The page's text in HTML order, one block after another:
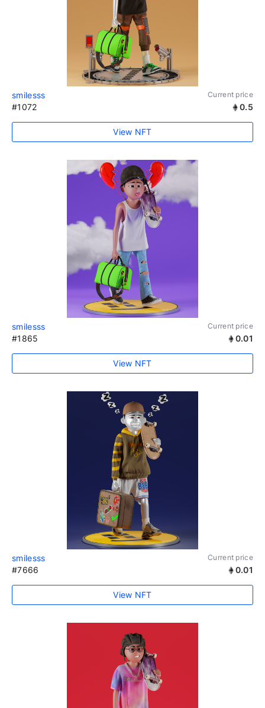
smilesss Current price
#1072 0.5
View NFT
smilesss Current price
#1865 0.01
View NFT
smilesss Current price
#7666 0.01
View NFT